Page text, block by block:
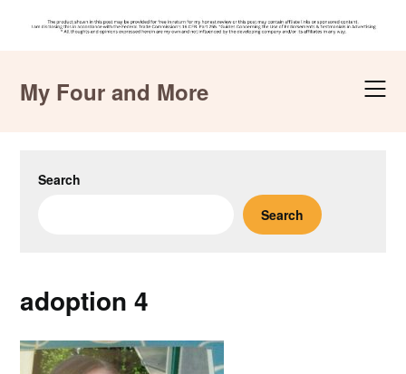
contentMy Four and More
Search
Search
adoption 4